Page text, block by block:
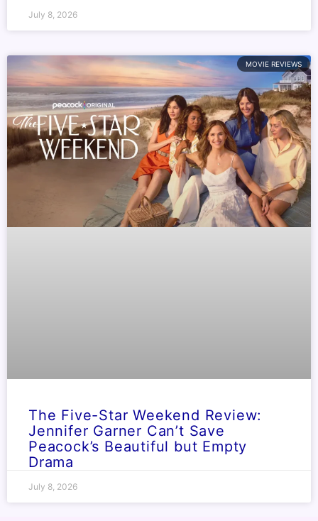
July 8, 2026
MOVIE REVIEWS
The Five-Star Weekend Review:
Jennifer Garner Can’t Save
Peacock’s Beautiful but Empty
Drama
July 8, 2026